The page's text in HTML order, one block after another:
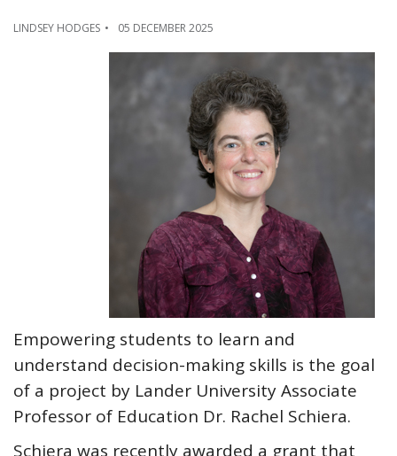
LINDSEY HODGES 05 DECEMBER 2025
Empowering students to learn and
understand decision-making skills is the goal
of a project by Lander University Associate
Professor of Education Dr. Rachel Schiera.
Schiera was recently awarded a grant that